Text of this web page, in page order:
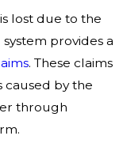
lost due to the
provides a
. These claims
caused by the
through